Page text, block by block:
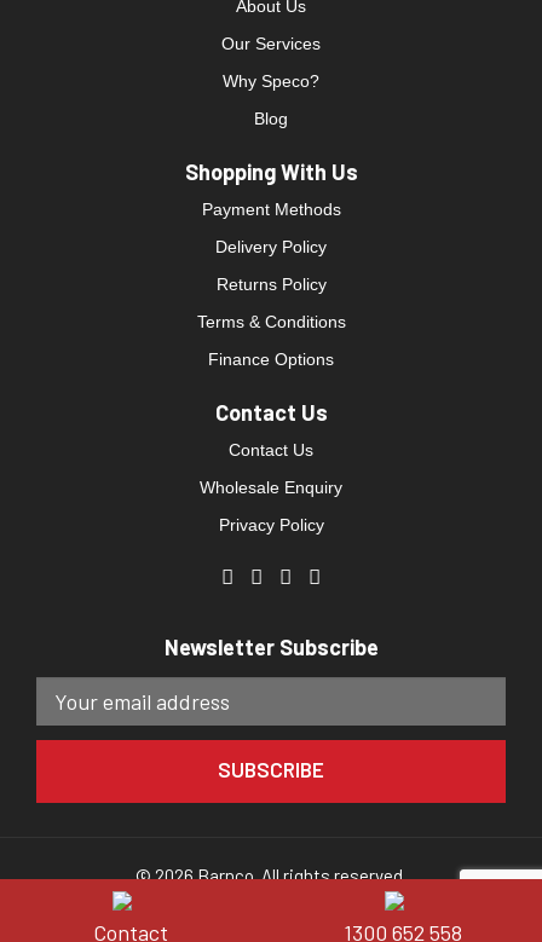
Contact 1300 652 558
About Us
Our Services
Why Speco?
Blog
Shopping With Us
Payment Methods
Delivery Policy
Returns Policy
Terms & Conditions
Finance Options
Contact Us
Contact Us
Wholesale Enquiry
Privacy Policy
Newsletter Subscribe
© 2026 Barnco. All rights reserved.
Direct Clicks.